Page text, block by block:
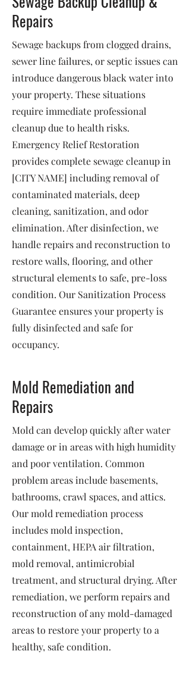
Repairs
Sewage backups from clogged drains,
sewer line failures, or septic issues can
introduce dangerous black water into
your property. These situations
require immediate professional
cleanup due to health risks.
Emergency Relief Restoration
provides complete sewage cleanup in
[CITY NAME] including removal of
contaminated materials, deep
cleaning, sanitization, and odor
elimination. After disinfection, we
handle repairs and reconstruction to
restore walls, flooring, and other
structural elements to safe, pre-loss
condition. Our Sanitization Process
Guarantee ensures your property is
fully disinfected and safe for
occupancy.
Mold Remediation and
Repairs
Mold can develop quickly after water
damage or in areas with high humidity
and poor ventilation. Common
problem areas include basements,
bathrooms, crawl spaces, and attics.
Our mold remediation process
includes mold inspection,
containment, HEPA air filtration,
mold removal, antimicrobial
treatment, and structural drying. After
remediation, we perform repairs and
reconstruction of any mold-damaged
areas to restore your property to a
healthy, safe condition.